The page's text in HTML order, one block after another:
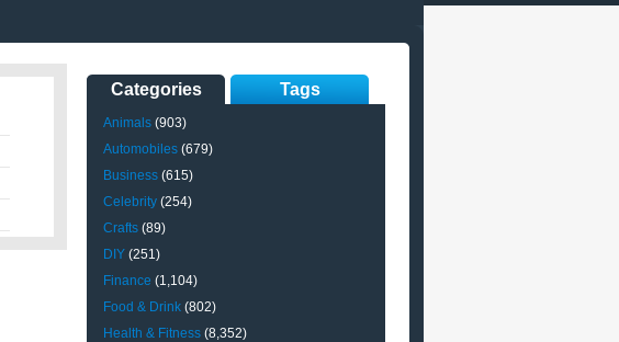
Categories Tags
Animals (903)
Automobiles (679)
Business (615)
Celebrity (254)
Crafts (89)
DIY (251)
Finance (1,104)
Food & Drink (802)
Health & Fitness (8,352)